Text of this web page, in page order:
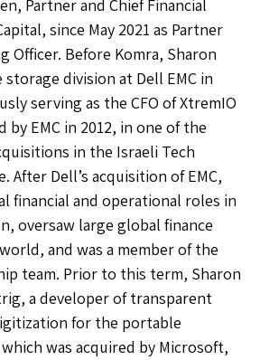
Partner and Chief Financial
since May 2021 as Partner
Officer. Before Komra, Sharon
storage division at Dell EMC in
serving as the CFO of XtremIO
by EMC in 2012, in one of the
in the Israeli Tech
After Dell’s acquisition of EMC,
financial and operational roles in
oversaw large global finance
and was a member of the
team. Prior to this term, Sharon
a developer of transparent
for the portable
was acquired by Microsoft,